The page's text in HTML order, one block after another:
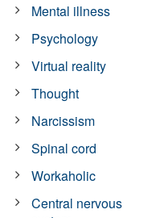
Mental illness
Psychology
Virtual reality
Thought
Narcissism
Spinal cord
Workaholic
Central nervous